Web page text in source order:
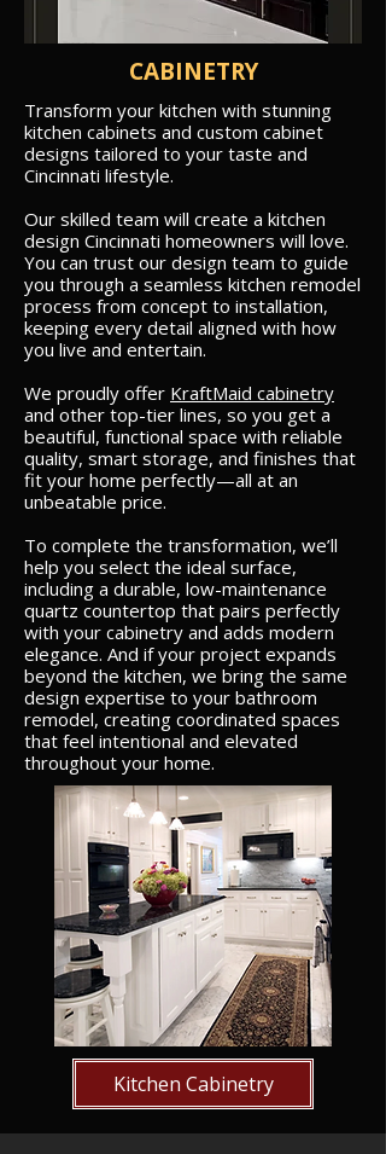
CABINETRY
Transform your kitchen with stunning
kitchen cabinets and custom cabinet
designs tailored to your taste and
Cincinnati lifestyle.
Our skilled team will create a kitchen
design Cincinnati homeowners will love.
You can trust our design team to guide
you through a seamless kitchen remodel
process from concept to installation,
keeping every detail aligned with how
you live and entertain.
We proudly offer KraftMaid cabinetry
and other top-tier lines, so you get a
beautiful, functional space with reliable
quality, smart storage, and finishes that
fit your home perfectly—all at an
unbeatable price.
To complete the transformation, we’ll
help you select the ideal surface,
including a durable, low-maintenance
quartz countertop that pairs perfectly
with your cabinetry and adds modern
elegance. And if your project expands
beyond the kitchen, we bring the same
design expertise to your bathroom
remodel, creating coordinated spaces
that feel intentional and elevated
throughout your home.
Kitchen Cabinetry